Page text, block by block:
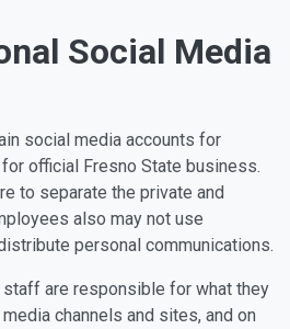
Social Media
social media accounts for
official Fresno State business.
to separate the private and
also may not use
personal communications.
are responsible for what they
channels and sites, and on